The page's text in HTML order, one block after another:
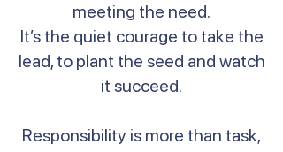
meeting the need.
It’s the quiet courage to take the
lead, to plant the seed and watch
it succeed.
Responsibility is more than task,